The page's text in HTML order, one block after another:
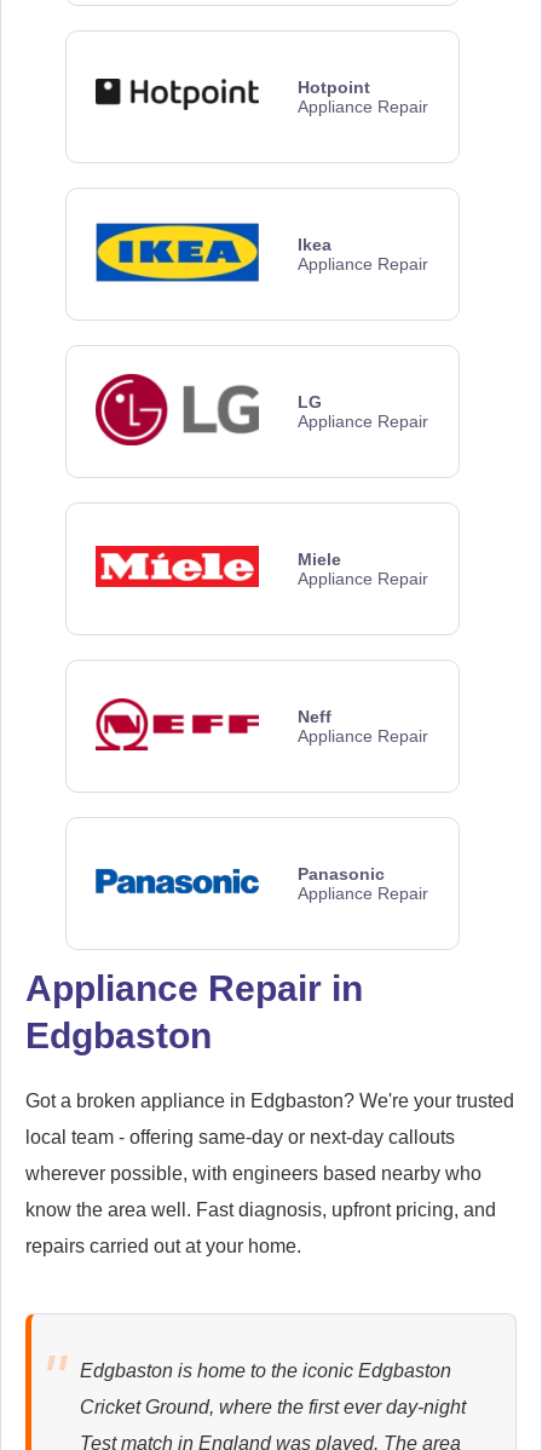
Hotpoint
Appliance Repair
Ikea
Appliance Repair
LG
Appliance Repair
Miele
Appliance Repair
Neff
Appliance Repair
Panasonic
Appliance Repair
Appliance Repair
Appliance Repair
Appliance Repair in
Edgbaston
Got a broken appliance in Edgbaston? We're your trusted
local team - offering same-day or next-day callouts
wherever possible, with engineers based nearby who
know the area well. Fast diagnosis, upfront pricing, and
repairs carried out at your home.
Edgbaston is home to the iconic Edgbaston
Cricket Ground, where the first ever day-night
Test match in England was played. The area